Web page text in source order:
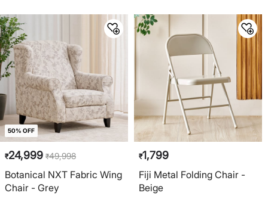
50% OFF
₹24,999 ₹49,998
Botanical NXT Fabric Wing
Chair - Grey
₹1,799
Fiji Metal Folding Chair -
Beige